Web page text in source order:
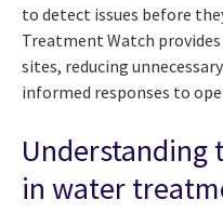
to detect issues before
Treatment Watch
sites, reducing
informed responses to
Understanding
in water